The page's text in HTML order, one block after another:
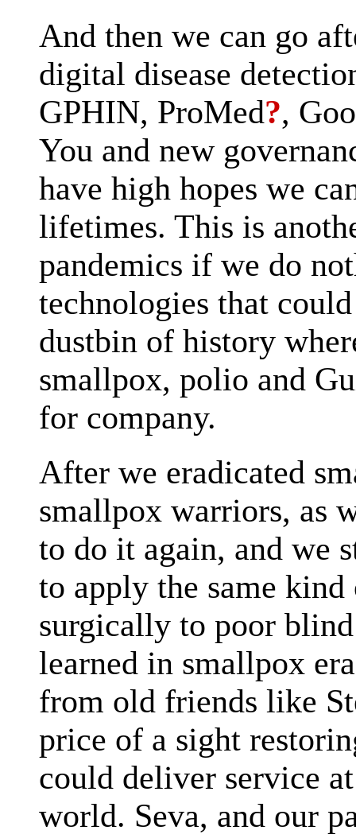
And then we can go
digital disease
GPHIN, ProMed?,
You and new
have high hopes we
lifetimes. This is
pandemics if we do
technologies that
dustbin of history
smallpox, polio and
for company.
After we eradicated
smallpox warriors, as
to do it again, and we
to apply the same
surgically to poor
learned in smallpox
from old friends like
price of a sight
could deliver service
world. Seva, and our